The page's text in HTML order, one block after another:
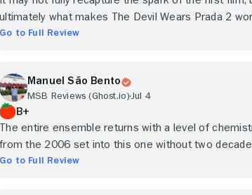
ultimately what makes The Devil Wears Prada 2
Go to Full Review
Manuel São Bento
MSB Reviews (Ghost.io) Jul 4
B+
The entire ensemble returns with a level of
from the 2006 set into this one without two
Go to Full Review